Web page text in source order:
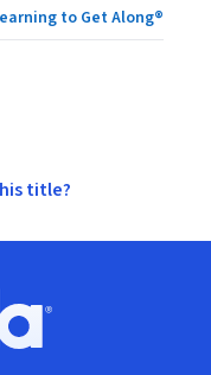
to Get Along®
title?
Go to homepage